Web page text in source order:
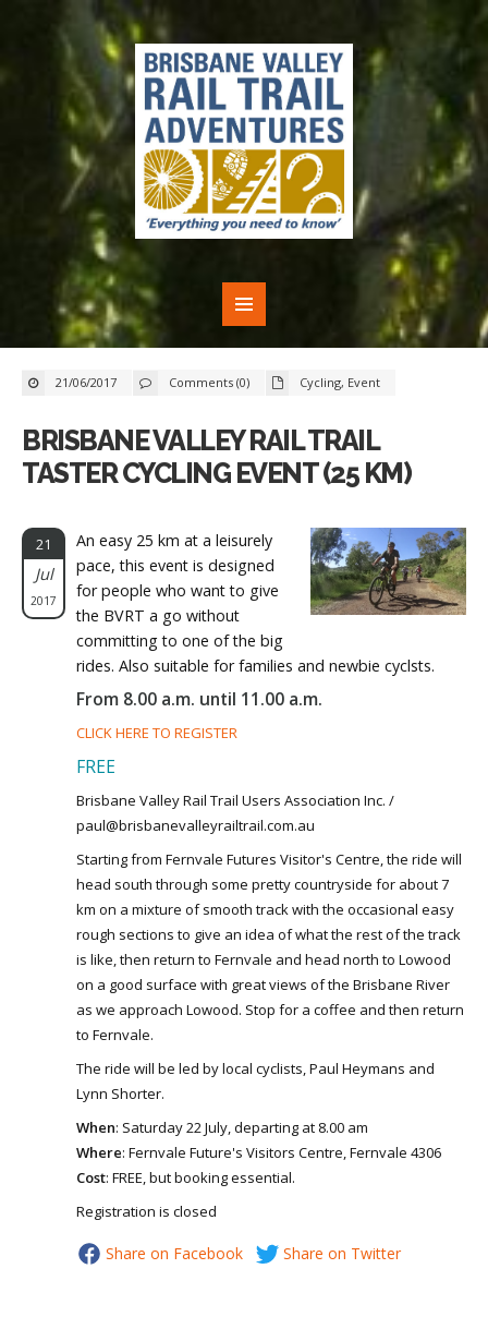
21/06/2017 Comments (0) Cycling, Event
BRISBANE VALLEY RAIL TRAIL
TASTER CYCLING EVENT (25 KM)
21
Jul
2017
An easy 25 km at a leisurely
pace, this event is designed
for people who want to give
the BVRT a go without
committing to one of the big
rides. Also suitable for families and newbie cyclsts.
From 8.00 a.m. until 11.00 a.m.
CLICK HERE TO REGISTER
FREE
Brisbane Valley Rail Trail Users Association Inc. /
paul@brisbanevalleyrailtrail.com.au
Starting from Fernvale Futures Visitor's Centre, the ride will
head south through some pretty countryside for about 7
km on a mixture of smooth track with the occasional easy
rough sections to give an idea of what the rest of the track
is like, then return to Fernvale and head north to Lowood
on a good surface with great views of the Brisbane River
as we approach Lowood. Stop for a coffee and then return
to Fernvale.
The ride will be led by local cyclists, Paul Heymans and
Lynn Shorter.
When: Saturday 22 July, departing at 8.00 am
Where: Fernvale Future's Visitors Centre, Fernvale 4306
Cost: FREE, but booking essential.
Registration is closed
Share on Facebook Share on Twitter